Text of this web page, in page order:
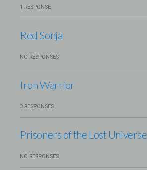
1 RESPONSE
Red Sonja
NO RESPONSES
Iron Warrior
3 RESPONSES
Prisoners of the Lost Universe
NO RESPONSES